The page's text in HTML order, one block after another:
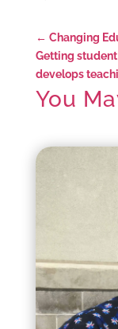
← Changing
Getting
develops
You